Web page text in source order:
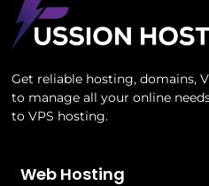
Get reliable hosting, domains,
to manage all your online
to VPS hosting.
Web Hosting